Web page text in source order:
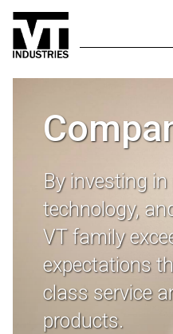
By investing in
technology,
VT family
expectations
class service
products.